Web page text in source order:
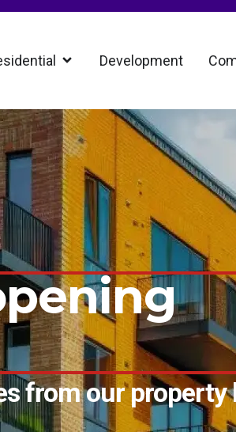
Development
from our property